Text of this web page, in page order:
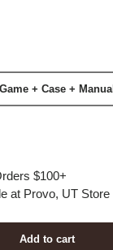
Game + Case + Manual
$100+
at Provo, UT Store
Add to cart